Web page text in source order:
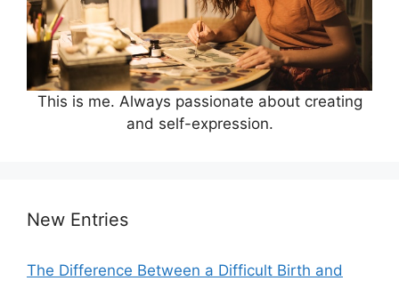
This is me. Always passionate about creating
and self-expression.
New Entries
The Difference Between a Difficult Birth and